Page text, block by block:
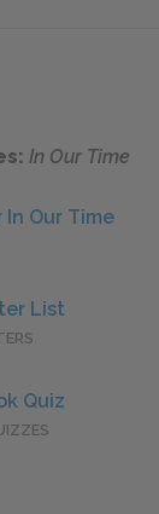
In Our Time
In Our Time
List
Quiz